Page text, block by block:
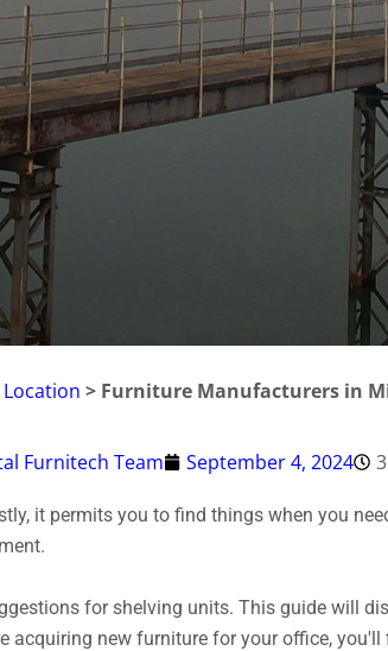
Location > Furniture Manufacturers in
Furnitech Team September 4, 2024
it permits you to find things when you
for shelving units. This guide will
acquiring new furniture for your office,